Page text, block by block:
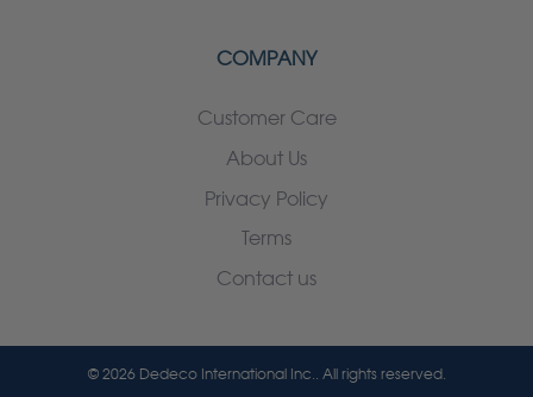
COMPANY
Customer Care
About Us
Privacy Policy
Terms
Contact us
© 2026 Dedeco International Inc.. All rights reserved.